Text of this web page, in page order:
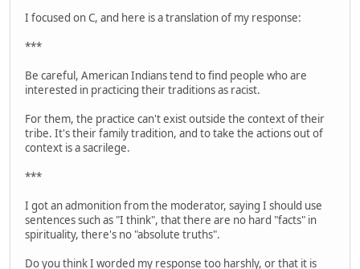
I focused on C, and here is a translation of my response:
***
Be careful, American Indians tend to find people who are
interested in practicing their traditions as racist.
For them, the practice can't exist outside the context of their
tribe. It's their family tradition, and to take the actions out of
context is a sacrilege.
***
I got an admonition from the moderator, saying I should use
sentences such as "I think", that there are no hard "facts" in
spirituality, there's no "absolute truths".
Do you think I worded my response too harshly, or that it is